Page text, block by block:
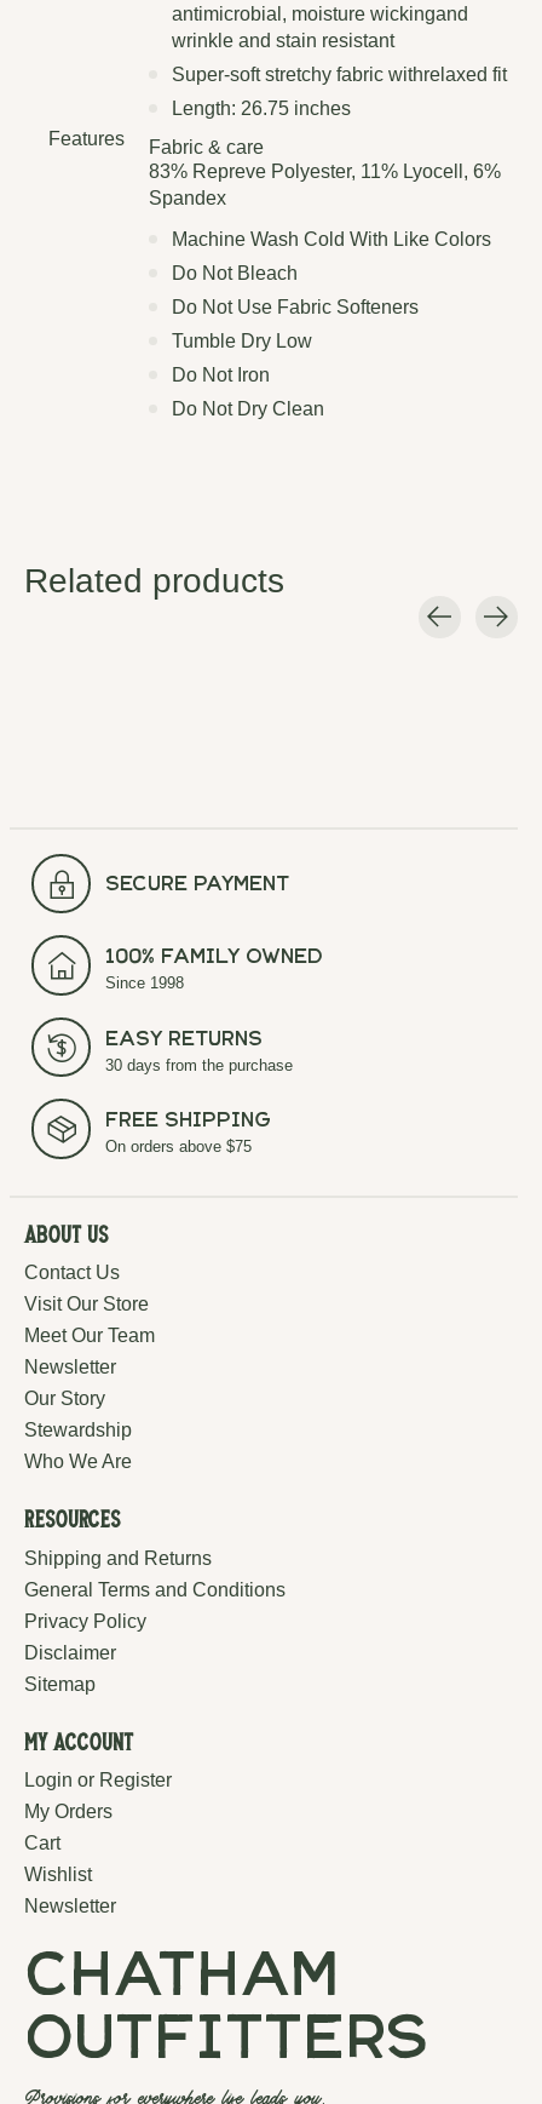
Features
antimicrobial, moisture wickingand
wrinkle and stain resistant
Super-soft stretchy fabric withrelaxed fit
Length: 26.75 inches
Fabric & care
83% Repreve Polyester, 11% Lyocell, 6%
Spandex
Machine Wash Cold With Like Colors
Do Not Bleach
Do Not Use Fabric Softeners
Tumble Dry Low
Do Not Iron
Do Not Dry Clean
Related products
secure payment
100% Family Owned
Since 1998
Easy Returns
30 days from the purchase
Free Shipping
On orders above $75
About Us
Contact Us
Visit Our Store
Meet Our Team
Newsletter
Our Story
Stewardship
Who We Are
Resources
Shipping and Returns
General Terms and Conditions
Privacy Policy
Disclaimer
Sitemap
My Account
Login or Register
My Orders
Cart
Wishlist
Newsletter
chatham
outfitters